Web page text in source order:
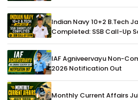
Indian Navy 10+2 B.Tech
Completed: SSB Call-Up
IAF Agniveervayu Non-
2026 Notification Out
Monthly Current Affairs